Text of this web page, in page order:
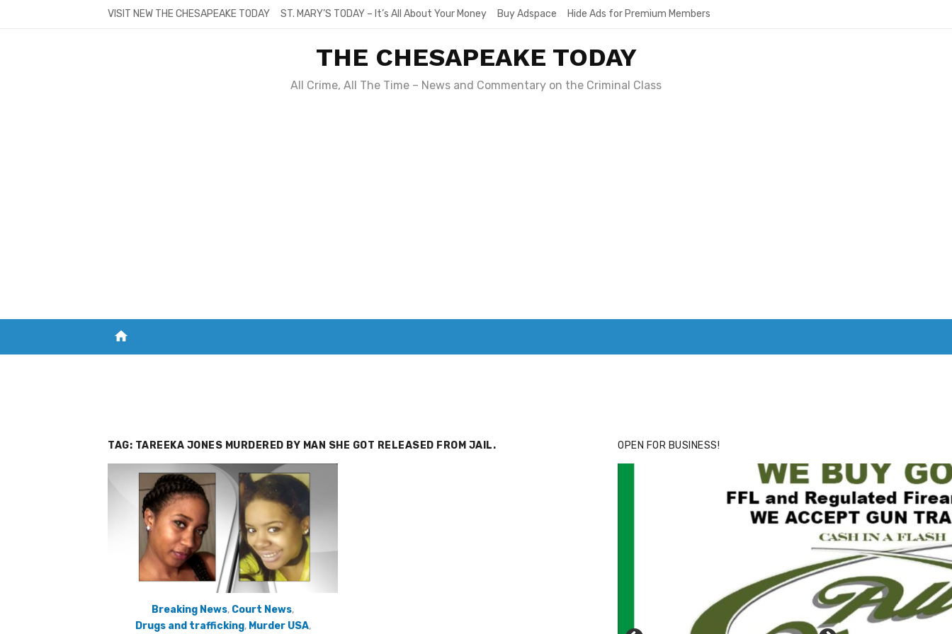
VISIT NEW THE CHESAPEAKE TODAY ST. MARY’S TODAY – It’s All About Your Money Buy Adspace Hide Ads for Premium Members
THE CHESAPEAKE TODAY
All Crime, All The Time – News and Commentary on the Criminal Class
home
TAG: TAREEKA JONES MURDERED BY MAN SHE GOT RELEASED FROM JAIL.
Breaking News, Court News,
Drugs and trafficking, Murder USA,
OPEN FOR BUSINESS!